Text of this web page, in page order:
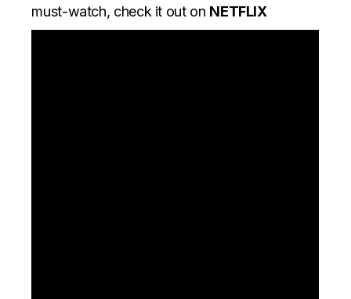
must-watch, check it out on NETFLIX